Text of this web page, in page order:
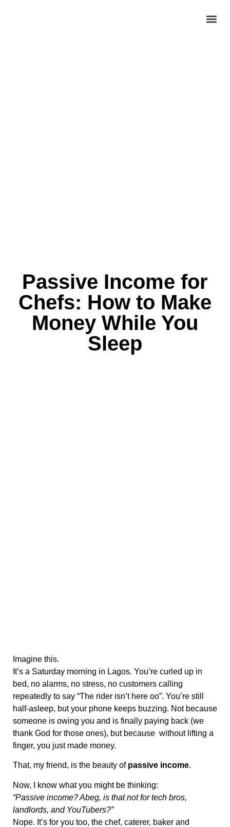
Passive Income for
Chefs: How to Make
Money While You
Sleep
Imagine this.
It’s a Saturday morning in Lagos. You’re curled up in
bed, no alarms, no stress, no customers calling
repeatedly to say “The rider isn’t here oo”. You’re still
half-asleep, but your phone keeps buzzing. Not because
someone is owing you and is finally paying back (we
thank God for those ones), but because without lifting a
finger, you just made money.
That, my friend, is the beauty of passive income.
Now, I know what you might be thinking:
“Passive income? Abeg, is that not for tech bros,
landlords, and YouTubers?”
Nope. It’s for you too, the chef, caterer, baker and